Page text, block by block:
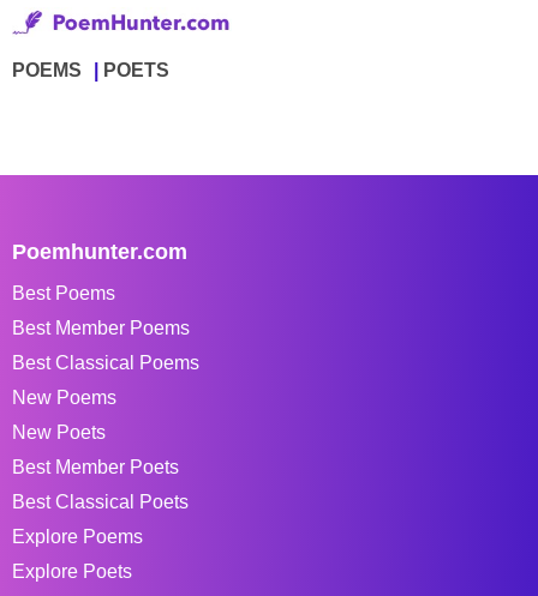
POEMS POETS
Poemhunter.com
Best Poems
Best Member Poems
Best Classical Poems
New Poems
New Poets
Best Member Poets
Best Classical Poets
Explore Poems
Explore Poets